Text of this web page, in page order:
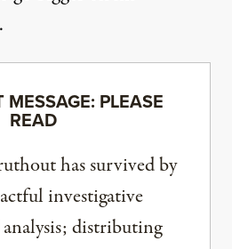
PLEASE
READ
has survived by
investigative
distributing